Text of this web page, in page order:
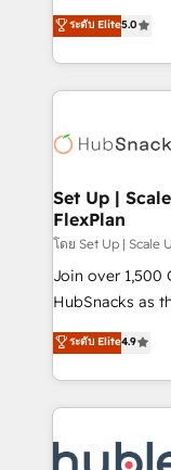
inbound
understanding,
competitive
design &
companies. We are woman-owned, powered by
coffee, and we ❤️ dogs. We
Impact Award
Award 🏆2020
Integrations
Marketing
2018 Website
Website Design
Sales
Growth-Driven
COS Design
ระดับ Elite5.0
Set Up |
FlexPlan
โดย Set Up | Scale
Join over 1,500
HubSnacks as
Simple pay-as-
1️⃣ Set Up |
HubSpot portals 2️⃣ Scale Up | 100% HubSpot
Execution... Global
Slash months
ระดับ Elite4.9